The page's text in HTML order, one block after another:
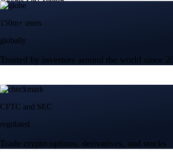
150m+ users
globally
Trusted by investors around the world since
CFTC and SEC
regulated
Trade crypto options, derivatives, and stocks